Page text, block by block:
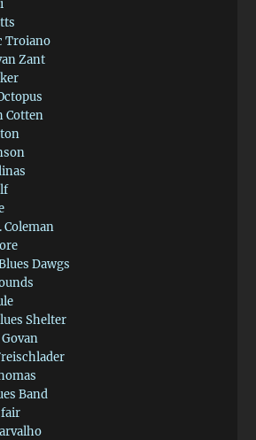
Troiano
Zant
Cotten
Coleman
Dawgs
Shelter
Band